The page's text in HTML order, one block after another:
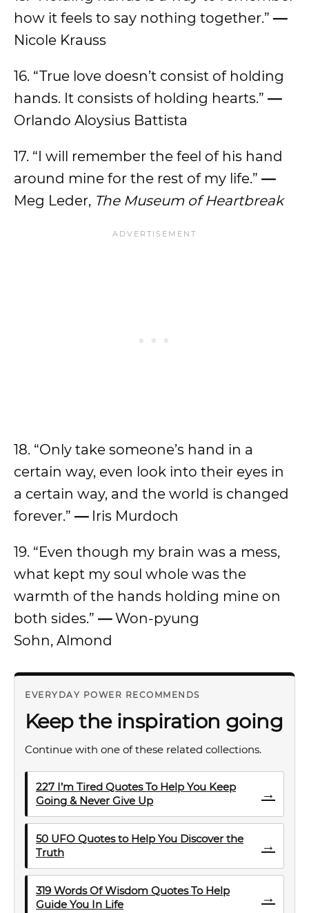
how it feels to say nothing together.” —
Nicole Krauss
16. “True love doesn’t consist of holding
hands. It consists of holding hearts.” —
Orlando Aloysius Battista
17. “I will remember the feel of his hand
around mine for the rest of my life.” —
Meg Leder, The Museum of Heartbreak
18. “Only take someone’s hand in a
certain way, even look into their eyes in
a certain way, and the world is changed
forever.” —Iris Murdoch
19. “Even though my brain was a mess,
what kept my soul whole was the
warmth of the hands holding mine on
both sides.” —Won-pyung
Sohn, Almond
EVERYDAY POWER RECOMMENDS
Keep the inspiration going
Continue with one of these related collections.
227 I’m Tired Quotes To Help You Keep
Going & Never Give Up
→
50 UFO Quotes to Help You Discover the
Truth
→
319 Words Of Wisdom Quotes To Help
Guide You In Life
→